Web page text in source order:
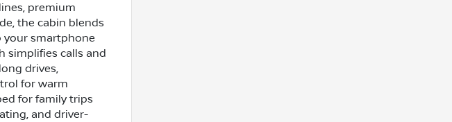
premium
the cabin blends
your smartphone
simplifies calls and
drives,
for warm
for family trips
and driver-